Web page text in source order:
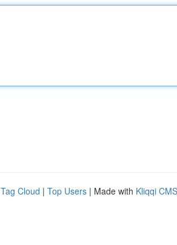
Tag Cloud | Top Users | Made with Kliqqi CMS